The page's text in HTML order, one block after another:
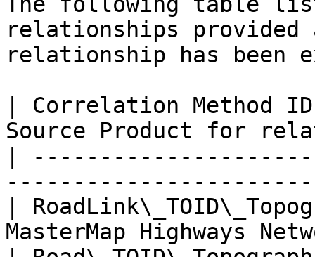
relationships provided
relationship has been
| Correlation
Source Product for
|
|
MasterMap Highways